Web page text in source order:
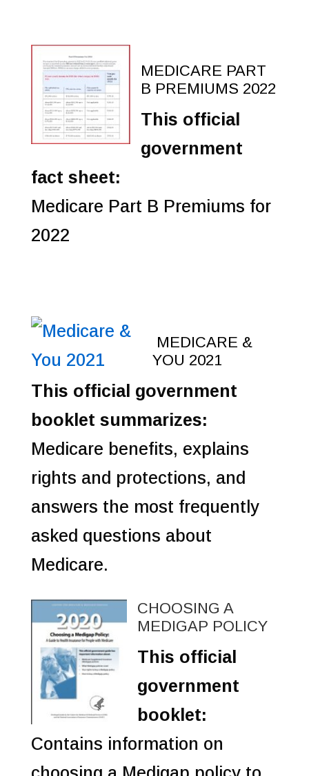
MEDICARE PART
B PREMIUMS 2022
This official
government
fact sheet:
Medicare Part B Premiums for
2022
MEDICARE &
YOU 2021
This official government
booklet summarizes:
Medicare benefits, explains
rights and protections, and
answers the most frequently
asked questions about
Medicare.
CHOOSING A
MEDIGAP POLICY
This official
government
booklet:
Contains information on